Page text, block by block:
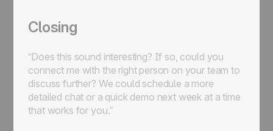
Closing
“Does this sound interesting? If so, could you
connect me with the right person on your team to
discuss further? We could schedule a more
detailed chat or a quick demo next week at a time
that works for you.”